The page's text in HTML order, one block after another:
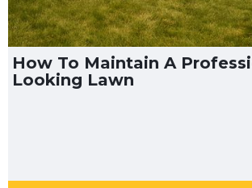
How To Maintain A
Looking Lawn